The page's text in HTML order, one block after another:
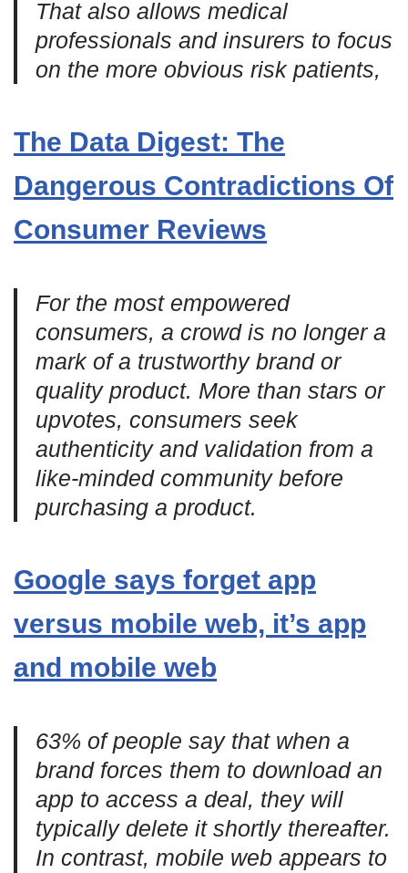
That also allows medical
professionals and insurers to focus
on the more obvious risk patients,
The Data Digest: The
Dangerous Contradictions Of
Consumer Reviews
For the most empowered
consumers, a crowd is no longer a
mark of a trustworthy brand or
quality product. More than stars or
upvotes, consumers seek
authenticity and validation from a
like-minded community before
purchasing a product.
Google says forget app
versus mobile web, it’s app
and mobile web
63% of people say that when a
brand forces them to download an
app to access a deal, they will
typically delete it shortly thereafter.
In contrast, mobile web appears to